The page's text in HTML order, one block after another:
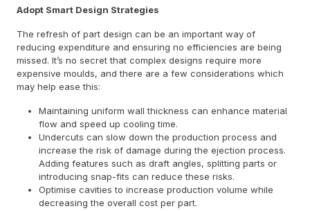
Adopt Smart Design Strategies
The refresh of part design can be an important way of
reducing expenditure and ensuring no efficiencies are being
missed. It’s no secret that complex designs require more
expensive moulds, and there are a few considerations which
may help ease this:
Maintaining uniform wall thickness can enhance material
flow and speed up cooling time.
Undercuts can slow down the production process and
increase the risk of damage during the ejection process.
Adding features such as draft angles, splitting parts or
introducing snap-fits can reduce these risks.
Optimise cavities to increase production volume while
decreasing the overall cost per part.